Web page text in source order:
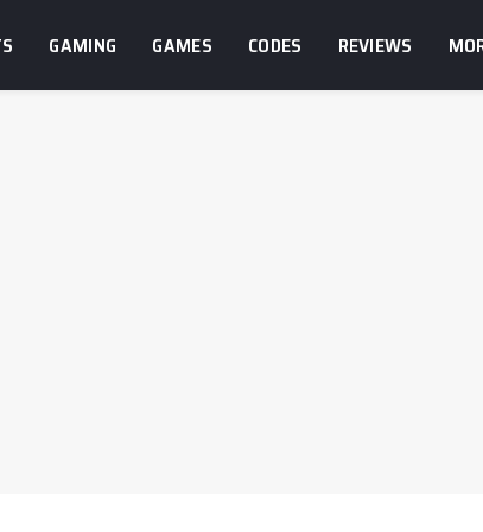
GAMING GAMES CODES REVIEWS